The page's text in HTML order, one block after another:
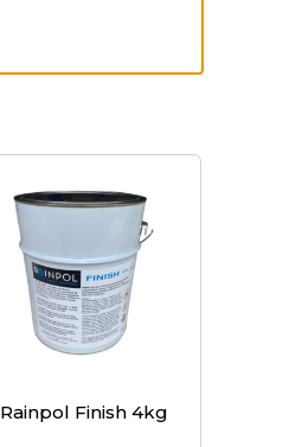
Rainpol Finish 4kg